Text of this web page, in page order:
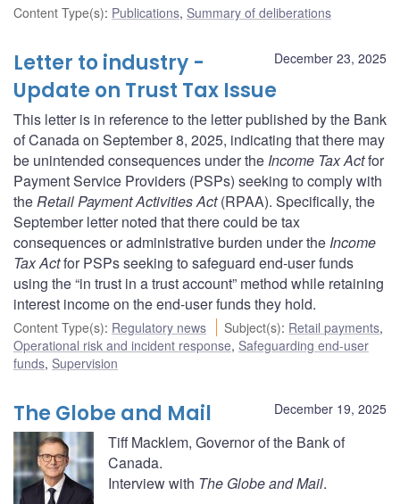
Content Type(s): Publications, Summary of deliberations
December 23, 2025
Letter to industry -
Update on Trust Tax Issue
This letter is in reference to the letter published by the Bank
of Canada on September 8, 2025, indicating that there may
be unintended consequences under the Income Tax Actfor
Payment Service Providers (PSPs) seeking to comply with
theRetail Payment Activities Act(RPAA). Specifically, the
September letter noted that there could be tax
consequences or administrative burden under the Income
Tax Actfor PSPs seeking to safeguard end-user funds
using the “in trust in a trust account” method while retaining
interest income on the end-user funds they hold.
Content Type(s): Regulatory news Subject(s): Retail payments,
Operational risk and incident response, Safeguarding end-user
funds, Supervision
December 19, 2025
The Globe and Mail
Tiff Macklem, Governor of the Bank of
Canada.
Interview with The Globe and Mail.